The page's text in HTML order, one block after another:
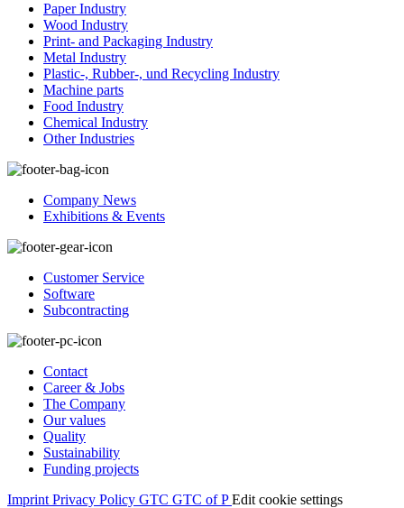
Paper Industry
Wood Industry
Print- and Packaging Industry
Metal Industry
Plastic-, Rubber-, und Recycling Industry
Machine parts
Food Industry
Chemical Industry
Other Industries
Company News
Exhibitions & Events
Customer Service
Software
Subcontracting
Contact
Career & Jobs
The Company
Our values
Quality
Sustainability
Funding projects
ImprintPrivacy Policy GTC GTC of PEdit cookie settings